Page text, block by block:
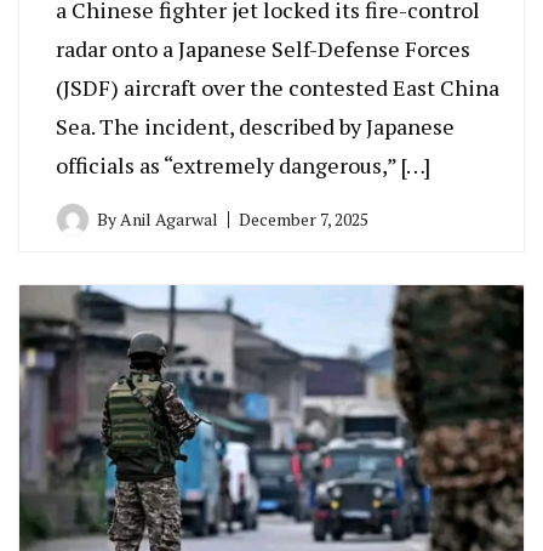
a Chinese fighter jet locked its fire-control
radar onto a Japanese Self-Defense Forces
(JSDF) aircraft over the contested East China
Sea. The incident, described by Japanese
officials as “extremely dangerous,” […]
By Anil Agarwal December 7, 2025